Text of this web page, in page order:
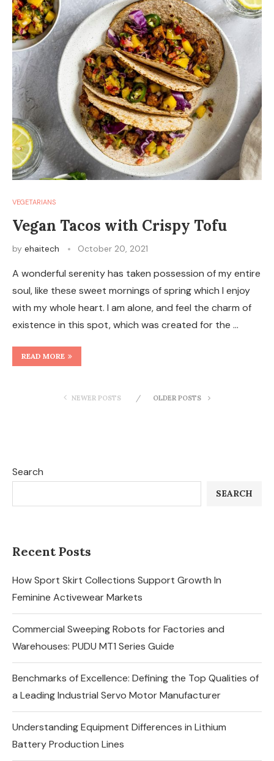
VEGETARIANS
Vegan Tacos with Crispy Tofu
by ehaitech October 20, 2021
A wonderful serenity has taken possession of my entire
soul, like these sweet mornings of spring which I enjoy
with my whole heart. I am alone, and feel the charm of
existence in this spot, which was created for the …
READ MORE
NEWER POSTS OLDER POSTS
Search
SEARCH
Recent Posts
How Sport Skirt Collections Support Growth In
Feminine Activewear Markets
Commercial Sweeping Robots for Factories and
Warehouses: PUDU MT1 Series Guide
Benchmarks of Excellence: Defining the Top Qualities of
a Leading Industrial Servo Motor Manufacturer
Understanding Equipment Differences in Lithium
Battery Production Lines